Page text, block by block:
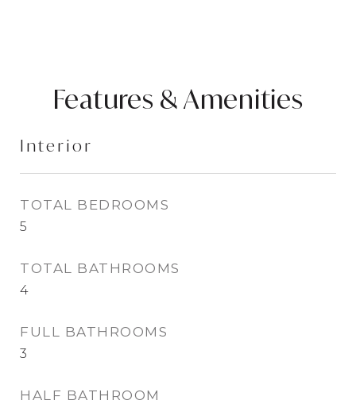
Features & Amenities
Interior
TOTAL BEDROOMS
5
TOTAL BATHROOMS
4
FULL BATHROOMS
3
HALF BATHROOM